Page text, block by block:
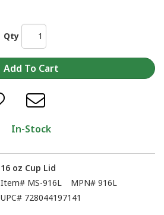
Qty
In-Stock
16 oz Cup Lid
Item# MS-916L MPN# 916L
UPC# 728044197141